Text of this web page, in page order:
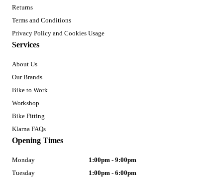
Returns
Terms and Conditions
Privacy Policy and Cookies Usage
Services
About Us
Our Brands
Bike to Work
Workshop
Bike Fitting
Klarna FAQs
Opening Times
Monday
1:00pm - 9:00pm
Tuesday
1:00pm - 6:00pm